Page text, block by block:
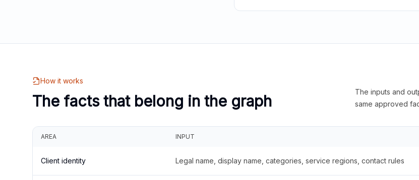
How it works
The facts that belong in the graph
The inputs and
same approved
AREA INPUT
Client identity Legal name, display name, categories, service regions, contact rules